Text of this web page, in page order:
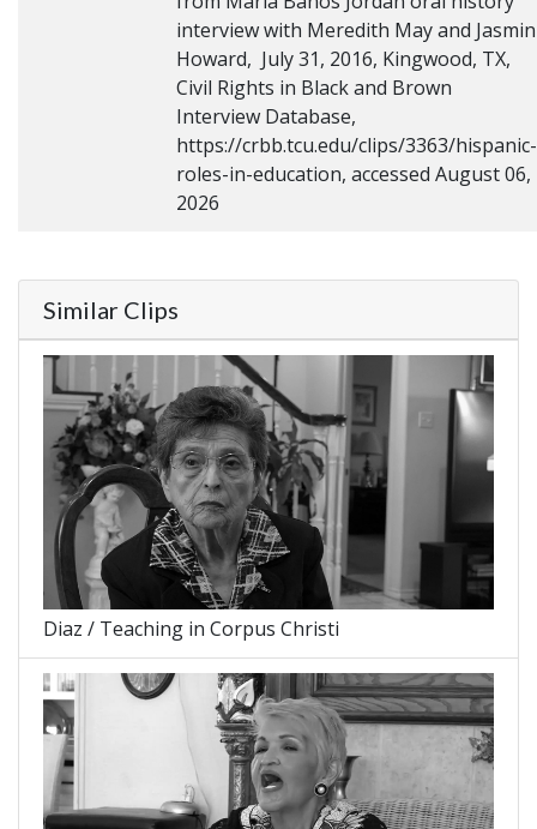
interview with Meredith May and Jasmin
Howard, July 31, 2016, Kingwood, TX,
Civil Rights in Black and Brown
Interview Database,
https://crbb.tcu.edu/clips/3363/hispanic-
roles-in-education, accessed August 06,
2026
Similar Clips
Diaz / Teaching in Corpus Christi